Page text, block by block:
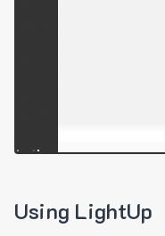
Using LightUp